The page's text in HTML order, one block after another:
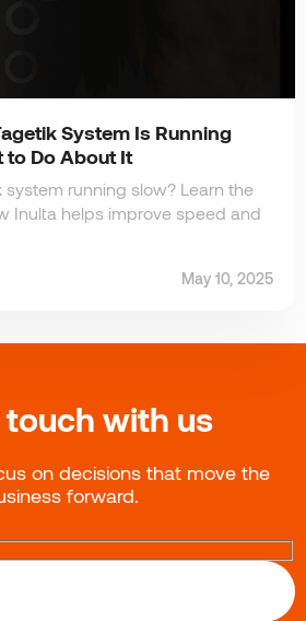
System Is Running
Do About It
system running slow? Learn the
Inulta helps improve speed and
May 10, 2025
touch with us
on decisions that move the
forward.